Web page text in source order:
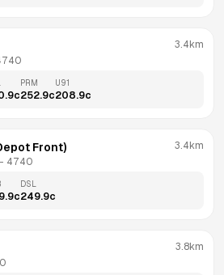
3.4km
c
PRM
252.9c
U91
208.9c
Front)
- 4740
3.4km
c
DSL
249.9c
3.8km